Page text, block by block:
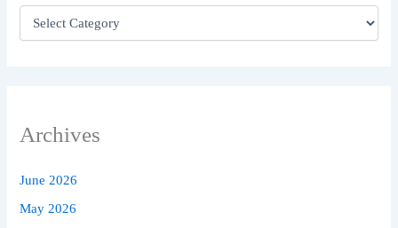
Archives
June 2026
May 2026